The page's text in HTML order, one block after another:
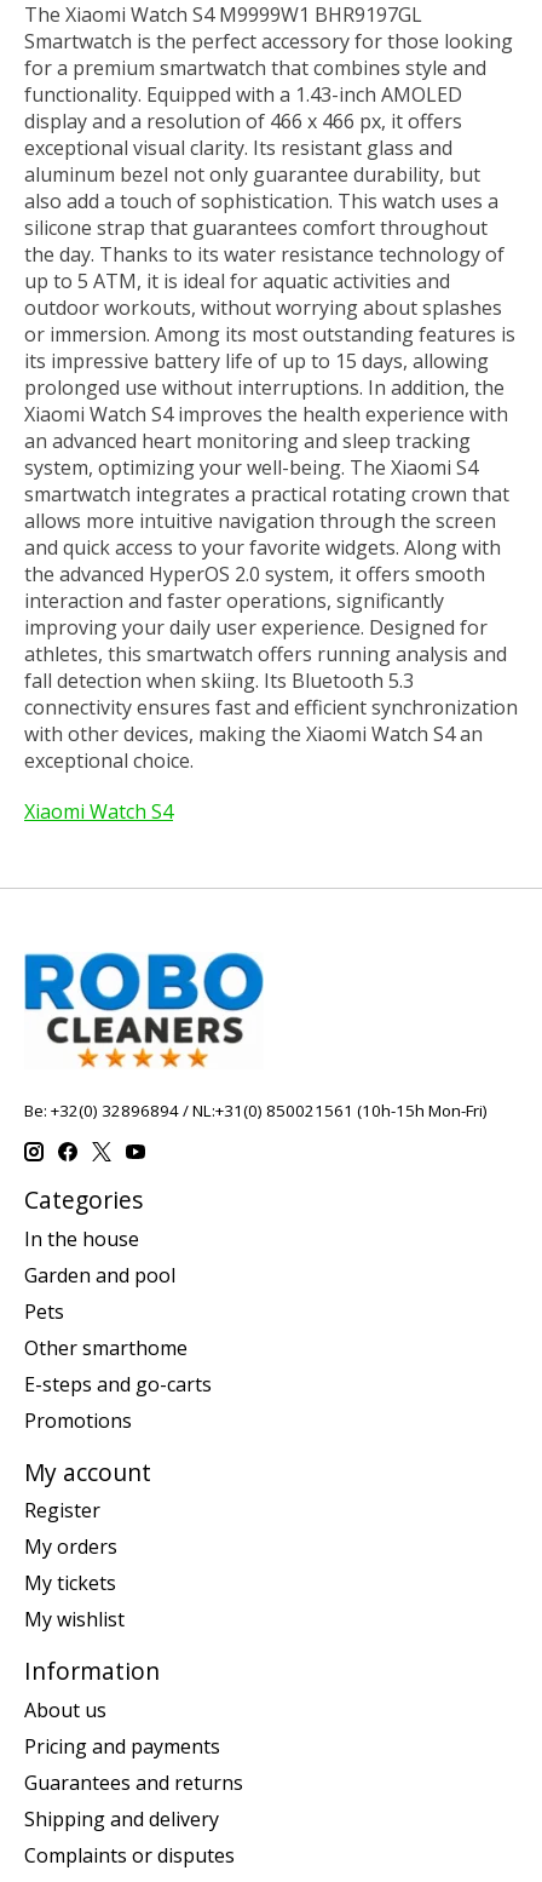
The Xiaomi Watch S4 M9999W1 BHR9197GL
Smartwatch is the perfect accessory for those looking
for a premium smartwatch that combines style and
functionality. Equipped with a 1.43-inch AMOLED
display and a resolution of 466 x 466 px, it offers
exceptional visual clarity. Its resistant glass and
aluminum bezel not only guarantee durability, but
also add a touch of sophistication. This watch uses a
silicone strap that guarantees comfort throughout
the day. Thanks to its water resistance technology of
up to 5 ATM, it is ideal for aquatic activities and
outdoor workouts, without worrying about splashes
or immersion. Among its most outstanding features is
its impressive battery life of up to 15 days, allowing
prolonged use without interruptions. In addition, the
Xiaomi Watch S4 improves the health experience with
an advanced heart monitoring and sleep tracking
system, optimizing your well-being. The Xiaomi S4
smartwatch integrates a practical rotating crown that
allows more intuitive navigation through the screen
and quick access to your favorite widgets. Along with
the advanced HyperOS 2.0 system, it offers smooth
interaction and faster operations, significantly
improving your daily user experience. Designed for
athletes, this smartwatch offers running analysis and
fall detection when skiing. Its Bluetooth 5.3
connectivity ensures fast and efficient synchronization
with other devices, making the Xiaomi Watch S4 an
exceptional choice.
Xiaomi Watch S4
Be: +32(0) 32896894 / NL:+31(0) 850021561 (10h-15h Mon-Fri)
Categories
In the house
Garden and pool
Pets
Other smarthome
E-steps and go-carts
Promotions
My account
Register
My orders
My tickets
My wishlist
Information
About us
Pricing and payments
Guarantees and returns
Shipping and delivery
Complaints or disputes